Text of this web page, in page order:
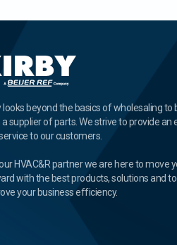
looks beyond the basics of wholesaling to
supplier of parts. We strive to provide an
to our customers.
HVAC&R partner we are here to move
with the best products, solutions and
your business efficiency.